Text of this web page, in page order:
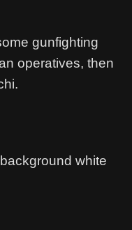
gunfighting
operatives, then
white